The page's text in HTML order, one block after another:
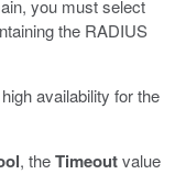
you must select
the RADIUS
availability for the
, theTimeoutvalue